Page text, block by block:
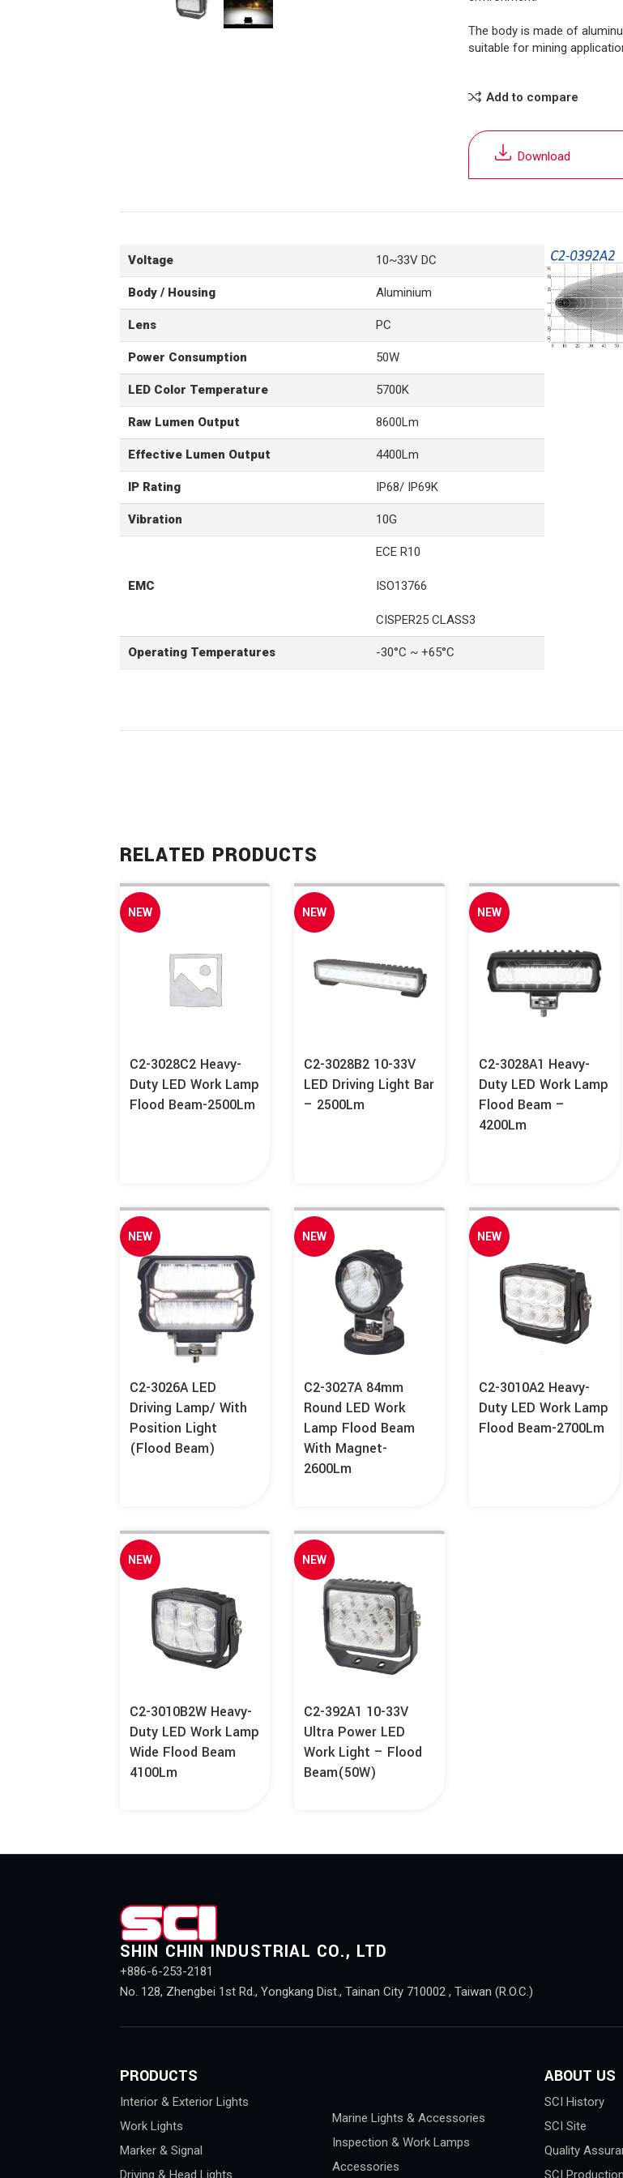
Download
The body is made of
suitable for mining
Add to compare
Voltage 10~33V DC
Body / Housing Aluminium
Lens PC
Power Consumption 50W
LED Color Temperature 5700K
Raw Lumen Output 8600Lm
Effective Lumen Output 4400Lm
IP Rating IP68/ IP69K
Vibration 10G
EMC
ECE R10
ISO13766
CISPER25 CLASS3
Operating Temperatures -30°C ~ +65°C
RELATED PRODUCTS
NEW
C2-3028C2 Heavy-
Duty LED Work Lamp
Flood Beam-2500Lm
NEW
C2-3028B2 10-33V
LED Driving Light Bar
– 2500Lm
NEW
C2-3028A1 Heavy-
Duty LED Work Lamp
Flood Beam –
4200Lm
NEW
C2-3026A LED
Driving Lamp/ With
Position Light
(Flood Beam)
NEW
C2-3027A 84mm
Round LED Work
Lamp Flood Beam
With Magnet-
2600Lm
NEW
C2-3010A2 Heavy-
Duty LED Work Lamp
Flood Beam-2700Lm
NEW
C2-3010B2W Heavy-
Duty LED Work Lamp
Wide Flood Beam
4100Lm
NEW
C2-392A1 10-33V
Ultra Power LED
Work Light – Flood
Beam(50W)
SHIN CHIN INDUSTRIAL CO., LTD
+886-6-253-2181
No. 128, Zhengbei 1st Rd., Yongkang Dist., Tainan City 710002 , Taiwan (R.O.C.)
PRODUCTS
Interior & Exterior Lights
Work Lights
Marker & Signal
Driving & Head Lights
Marine Lights & Accessories
Inspection & Work Lamps
Accessories
ABOUT US
SCI History
SCI Site
Quality
SCI Production